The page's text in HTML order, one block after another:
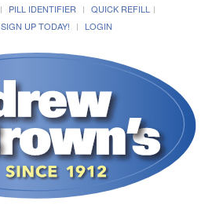
PILL IDENTIFIER
QUICK REFILL
SIGN UP TODAY! LOGIN